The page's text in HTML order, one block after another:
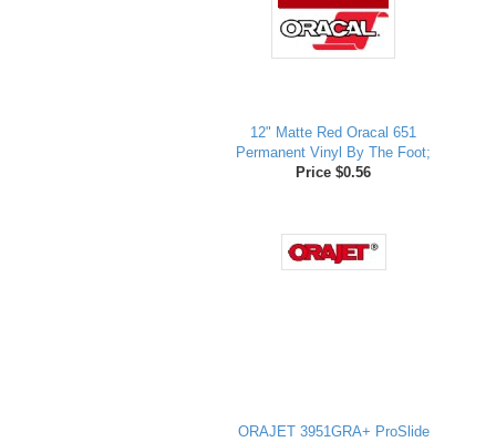
12" Matte Red Oracal 651
Permanent Vinyl By The Foot;
Price $0.56
ORAJET 3951GRA+ ProSlide